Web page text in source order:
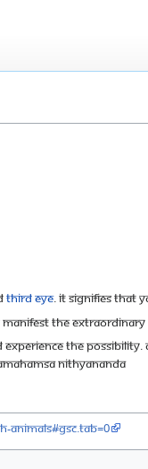
Third Eye. It signifies that
manifest the
the
Nithyananda
animals#gsc.tab=0